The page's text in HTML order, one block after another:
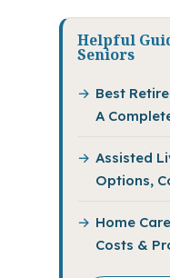
Helpful
Seniors
Best
A
Assisted
Options,
Home
Costs &